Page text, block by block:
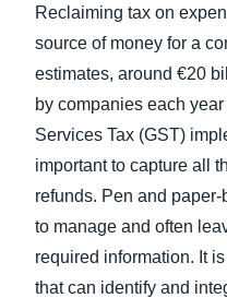
Reclaiming tax on
source of money for a
estimates, around €20
by companies each
Services Tax (GST)
important to capture all
refunds. Pen and
to manage and often
required information. It
that can identify and